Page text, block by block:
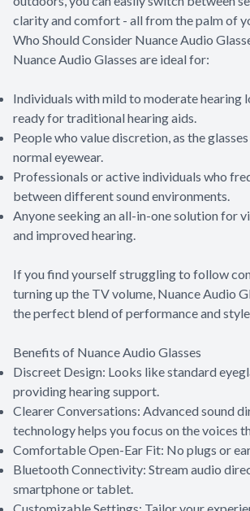
clarity and comfort - all from the palm of
Who Should Consider Nuance Audio
Nuance Audio Glasses are ideal for:
Individuals with mild to moderate hearing
ready for traditional hearing aids.
People who value discretion, as the
normal eyewear.
Professionals or active individuals who
between different sound environments.
Anyone seeking an all-in-one solution for
and improved hearing.
If you find yourself struggling to follow
turning up the TV volume, Nuance Audio
the perfect blend of performance and style.
Benefits of Nuance Audio Glasses
Discreet Design: Looks like standard
providing hearing support.
Clearer Conversations: Advanced sound
technology helps you focus on the voices
Comfortable Open-Ear Fit: No plugs or
Bluetooth Connectivity: Stream audio
smartphone or tablet.